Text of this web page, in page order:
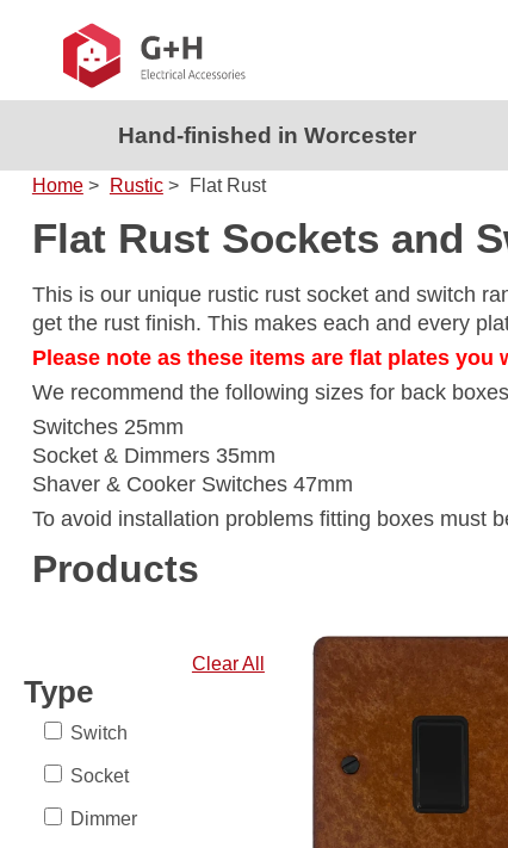
Clear All
Type
Switch
Socket
Dimmer
Hand-finished in Worcester
Home > Rustic > Flat Rust
Flat Rust Sockets and
This is our unique rustic rust socket and switch
get the rust finish. This makes each and every
Please note as these items are flat plates
We recommend the following sizes for back
Switches 25mm
Socket & Dimmers 35mm
Shaver & Cooker Switches 47mm
To avoid installation problems fitting boxes must
Products